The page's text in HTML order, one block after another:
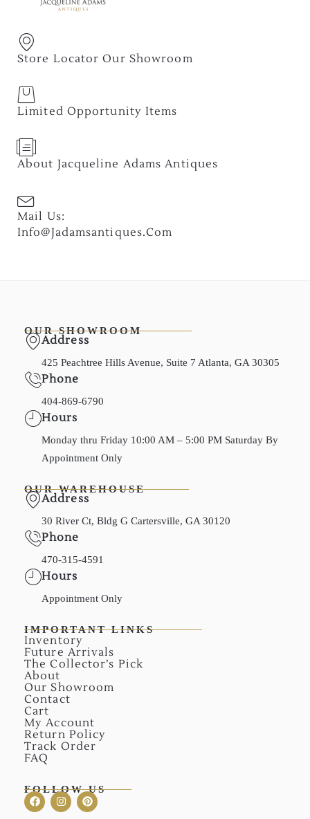
Store Locator Our Showroom
Limited Opportunity Items
About Jacqueline Adams Antiques
Mail Us:
Info@jadamsantiques.com
OUR SHOWROOM
Address
425 Peachtree Hills Avenue, Suite 7 Atlanta, GA 30305
Phone
404-869-6790
Hours
Monday thru Friday 10:00 AM – 5:00 PM Saturday By
Appointment Only
OUR WAREHOUSE
Address
30 River Ct, Bldg G Cartersville, GA 30120
Phone
470-315-4591
Hours
Appointment Only
IMPORTANT LINKS
Inventory
Future Arrivals
The Collector’s Pick
About
Our Showroom
Contact
Cart
My Account
Return Policy
Track Order
FAQ
FOLLOW US